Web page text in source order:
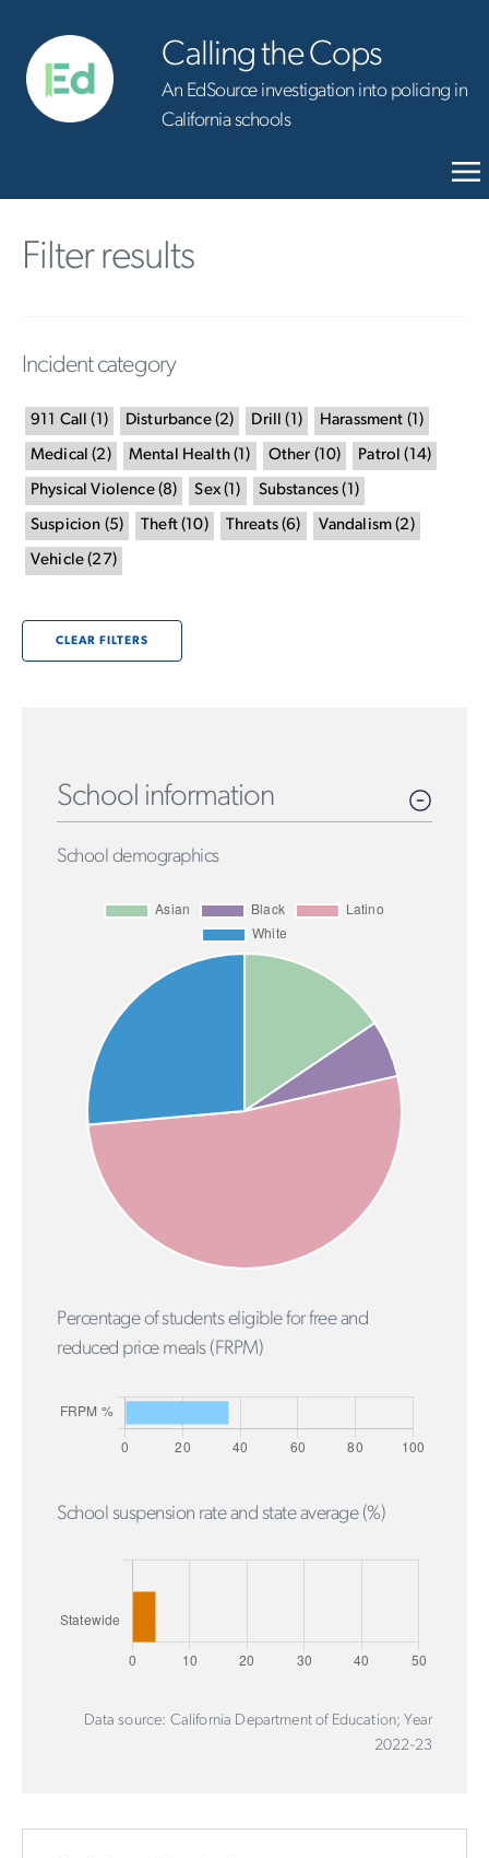
Calling the Cops
An EdSource investigation into policing in
California schools
Filter results
Incident category
911 Call ( 1 ) Disturbance(2) Drill ( 1 ) Harassment (1 )
Medical (2) Mental Health( 1 ) Other (10) Patrol ( 14)
Physical Violence(8) Sex( 1 ) Substances ( 1 )
Suspicion (5) Theft( 10) Threats(6) Vandalism (2)
Vehicle (27)
CLEAR FILTERS
School information
School demographics
Percentage of students eligible for free and
reduced price meals (FRPM)
School suspension rate and state average (%)
Data source: California Department of Education; Year
2022-23